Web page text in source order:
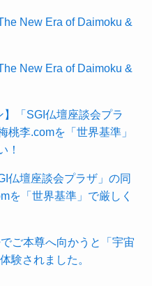
New Era of Daimoku &
New Era of Daimoku &
】「SGI仏壇座談会プラ
李.comを「世界基準」
！
仏壇座談会プラザ」の同
を「世界基準」で厳しく
ご本尊へ向かうと「宇宙
験されました。